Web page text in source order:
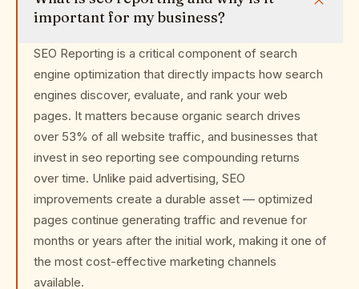
important for my business?
SEO Reporting is a critical component of search
engine optimization that directly impacts how search
engines discover, evaluate, and rank your web
pages. It matters because organic search drives
over 53% of all website traffic, and businesses that
invest in seo reporting see compounding returns
over time. Unlike paid advertising, SEO
improvements create a durable asset — optimized
pages continue generating traffic and revenue for
months or years after the initial work, making it one of
the most cost-effective marketing channels
available.